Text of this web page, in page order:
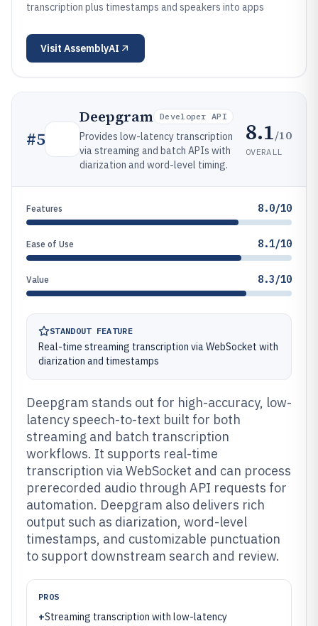
transcription plus timestamps and speakers into apps
Visit AssemblyAI
#5
Deepgram Developer API
Provides low-latency transcription
via streaming and batch APIs with
diarization and word-level timing.
8.1/10
OVERALL
Features 8.0/10
Ease of Use 8.1/10
Value 8.3/10
STANDOUT FEATURE
Real-time streaming transcription via WebSocket with
diarization and timestamps
Deepgram stands out for high-accuracy, low-
latency speech-to-text built for both
streaming and batch transcription
workflows. It supports real-time
transcription via WebSocket and can process
prerecorded audio through API requests for
automation. Deepgram also delivers rich
output such as diarization, word-level
timestamps, and customizable punctuation
to support downstream search and review.
PROS
+Streaming transcription with low-latency